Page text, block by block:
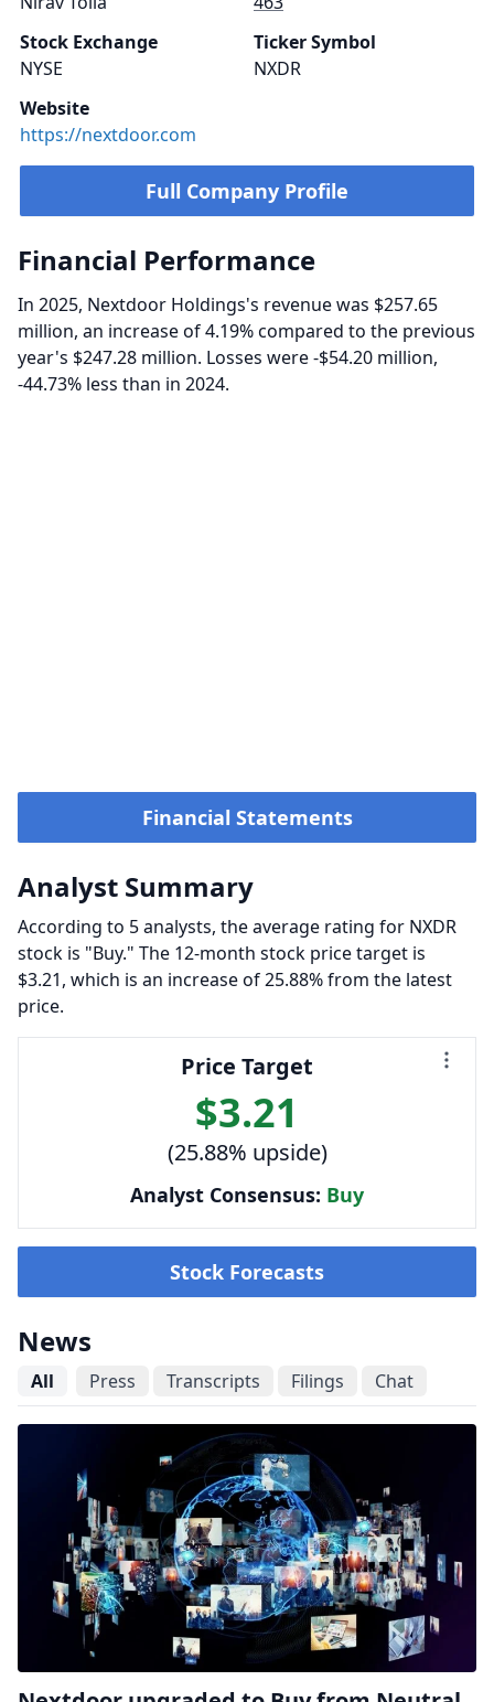
Stock Exchange
NYSE
Ticker Symbol
NXDR
Website
https://nextdoor.com
Full Company Profile
Financial Performance
In 2025, Nextdoor Holdings's revenue was $257.65
million, an increase of 4.19% compared to the previous
year's $247.28 million. Losses were -$54.20 million,
-44.73% less than in 2024.
Financial Statements
Analyst Summary
According to 5 analysts, the average rating for NXDR
stock is "Buy." The 12-month stock price target is
$3.21, which is an increase of 25.88% from the latest
price.
Price Target
$3.21
(25.88% upside)
Analyst Consensus: Buy
Stock Forecasts
News
All Press Transcripts Filings Chat